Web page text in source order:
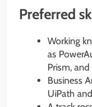
Preferred
Working
as
Prism,
Business
UiPath